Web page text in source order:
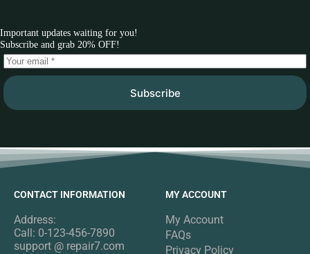
Important updates waiting for you!
Subscribe and grab 20% OFF!
Subscribe
CONTACT INFORMATION
Address:
Call: 0-123-456-7890
support @ repair7.com
MY ACCOUNT
My Account
FAQs
Privacy Policy